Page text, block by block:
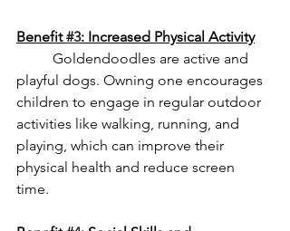
Benefit #3: Increased Physical Activity
playful dogs. Owning one encourages
children to engage in regular outdoor
activities like walking, running, and
playing, which can improve their
physical health and reduce screen
time.